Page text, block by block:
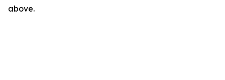
above.